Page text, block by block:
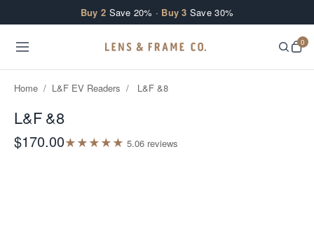
Buy 2 Save 20% · Buy 3 Save 30%
0
Home / L&F EV Readers / L&F &8
L&F &8
$170.00★★★★★ 5.06 reviews